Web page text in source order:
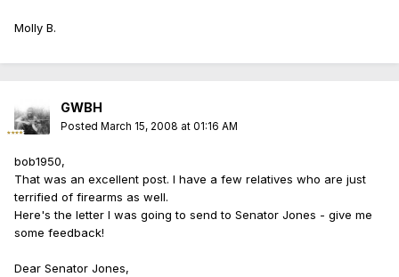
Molly B.
GWBH
Posted March 15, 2008 at 01:16 AM
bob1950,
That was an excellent post. I have a few relatives who are just
terrified of firearms as well.
Here's the letter I was going to send to Senator Jones - give me
some feedback!
Dear Senator Jones,